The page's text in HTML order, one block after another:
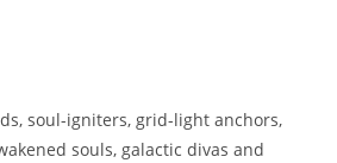
soul-igniters, grid-light anchors,
souls, galactic divas and